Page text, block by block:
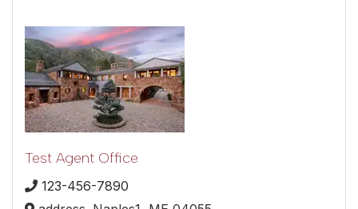
Test Agent Office
123-456-7890